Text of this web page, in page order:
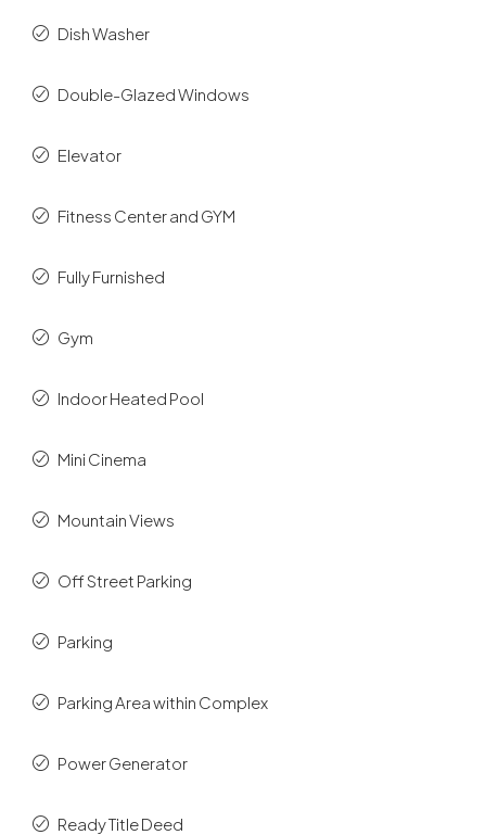
Dish Washer
Double-Glazed Windows
Elevator
Fitness Center and GYM
Fully Furnished
Gym
Indoor Heated Pool
Mini Cinema
Mountain Views
Off Street Parking
Parking
Parking Area within Complex
Power Generator
Ready Title Deed